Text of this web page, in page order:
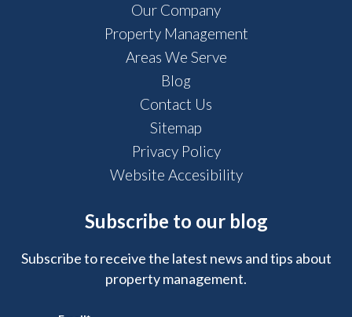
Our Company
Property Management
Areas We Serve
Blog
Contact Us
Sitemap
Privacy Policy
Website Accesibility
Subscribe to our blog
Subscribe to receive the latest news and tips about
property management.